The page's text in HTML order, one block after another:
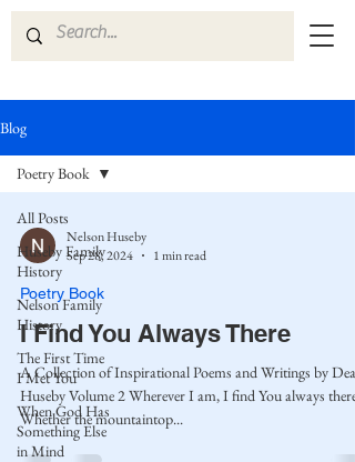
Blog
All Posts
Huseby Family
History
Nelson Family
History
The First Time
I Met You
When God Has
Something Else
in Mind
Poetry Book
Nelson Huseby
Sep 28, 2024
1 min read
Poetry Book
I Find You Always There
A Collection of Inspirational Poems and Writings by Dean
Huseby Volume 2 Wherever I am, I find You always there.
Whether the mountaintop...